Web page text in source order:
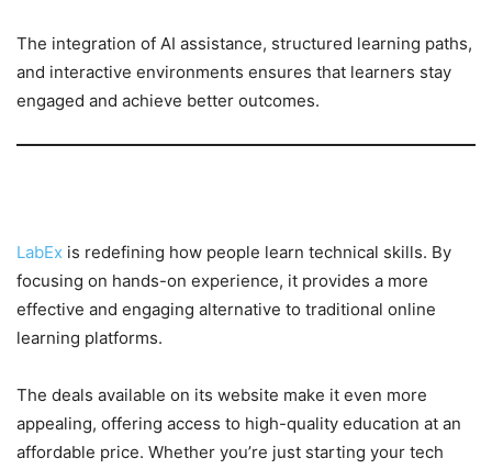
The integration of AI assistance, structured learning paths,
and interactive environments ensures that learners stay
engaged and achieve better outcomes.
LabEx is redefining how people learn technical skills. By
focusing on hands-on experience, it provides a more
effective and engaging alternative to traditional online
learning platforms.
The deals available on its website make it even more
appealing, offering access to high-quality education at an
affordable price. Whether you’re just starting your tech